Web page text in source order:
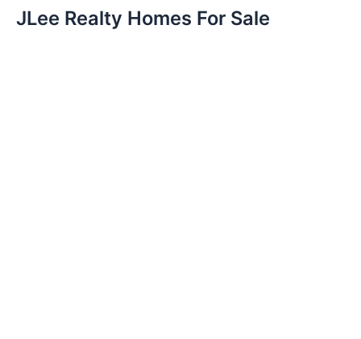
To
Apartments
JLee Realty Homes For Sale